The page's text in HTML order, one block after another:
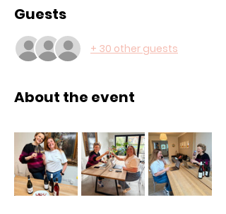
Guests
+ 30 other guests
About the event